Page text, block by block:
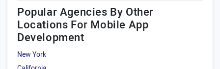
Popular Agencies By Other
Locations For Mobile App
Development
New York